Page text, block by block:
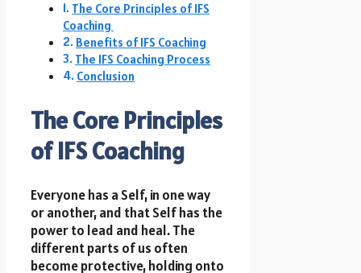
The Core Principles of IFS
Coaching
Benefits of IFS Coaching
The IFS Coaching Process
Conclusion
The Core Principles
of IFS Coaching
Everyone has a Self, in one way
or another, and that Self has the
power to lead and heal. The
different parts of us often
become protective, holding onto